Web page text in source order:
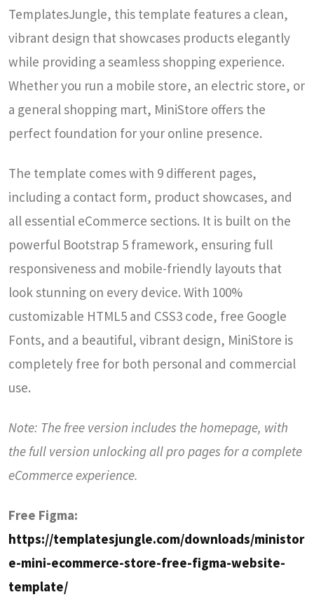
TemplatesJungle, this template features a clean,
vibrant design that showcases products elegantly
while providing a seamless shopping experience.
Whether you run a mobile store, an electric store, or
a general shopping mart, MiniStore offers the
perfect foundation for your online presence.
The template comes with 9 different pages,
including a contact form, product showcases, and
all essential eCommerce sections. It is built on the
powerful Bootstrap 5 framework, ensuring full
responsiveness and mobile-friendly layouts that
look stunning on every device. With 100%
customizable HTML5 and CSS3 code, free Google
Fonts, and a beautiful, vibrant design, MiniStore is
completely free for both personal and commercial
use.
Note: The free version includes the homepage, with
the full version unlocking all pro pages for a complete
eCommerce experience.
Free Figma:
https://templatesjungle.com/downloads/ministor
e-mini-ecommerce-store-free-figma-website-
template/